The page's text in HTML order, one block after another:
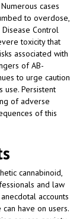
cases
to overdose,
Control
toxicity that
associated with
of AB-
to urge caution
use. Persistent
of adverse
of this
cannabinoid,
and law
accounts
have on users.